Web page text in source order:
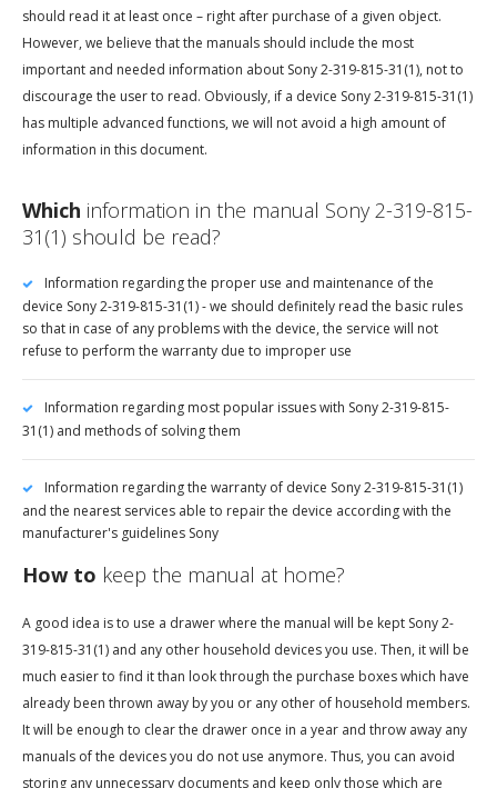
should read it at least once – right after purchase of a given object.
However, we believe that the manuals should include the most
important and needed information about Sony 2-319-815-31(1), not to
discourage the user to read. Obviously, if a device Sony 2-319-815-31(1)
has multiple advanced functions, we will not avoid a high amount of
information in this document.
Which information in the manual Sony 2-319-815-
31(1) should be read?
Information regarding the proper use and maintenance of the
device Sony 2-319-815-31(1) - we should definitely read the basic rules
so that in case of any problems with the device, the service will not
refuse to perform the warranty due to improper use
Information regarding most popular issues with Sony 2-319-815-
31(1) and methods of solving them
Information regarding the warranty of device Sony 2-319-815-31(1)
and the nearest services able to repair the device according with the
manufacturer's guidelines Sony
How to keep the manual at home?
A good idea is to use a drawer where the manual will be kept Sony 2-
319-815-31(1) and any other household devices you use. Then, it will be
much easier to find it than look through the purchase boxes which have
already been thrown away by you or any other of household members.
It will be enough to clear the drawer once in a year and throw away any
manuals of the devices you do not use anymore. Thus, you can avoid
storing any unnecessary documents and keep only those which are